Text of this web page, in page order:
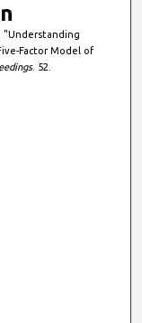
"Understanding
Factor Model of
. 52.